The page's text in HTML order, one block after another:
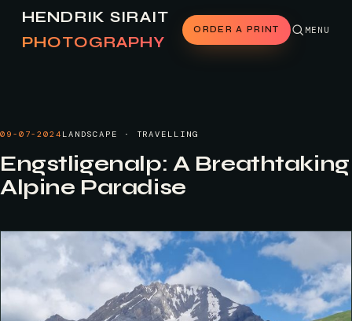
HENDRIK SIRAIT
PHOTOGRAPHY
ORDER A PRINT MENU
09-07-2024 LANDSCAPE · TRAVELLING
Engstligenalp: A Breathtaking
Alpine Paradise